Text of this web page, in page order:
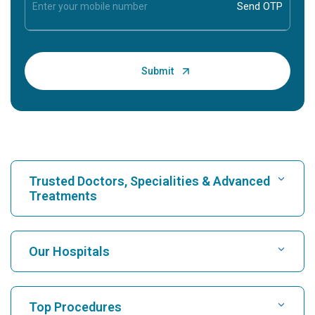
Trusted Doctors, Specialities & Advanced
Treatments
Find Hospital
Find Cardiologist
Our Hospitals
Top Procedures